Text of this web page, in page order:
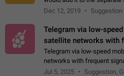
profile page, for quick
Dec 12, 2019 Suggestion
Telegram via low-
satellite networks with
Telegram via low-speed
networks with frequent
to 22 kbps down to 88
Jul 5, 2025 Suggestion,